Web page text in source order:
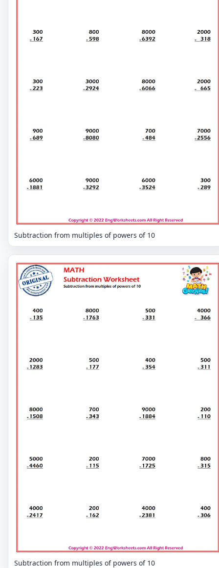
Subtraction from multiples of powers of 10
Subtraction from multiples of powers of 10